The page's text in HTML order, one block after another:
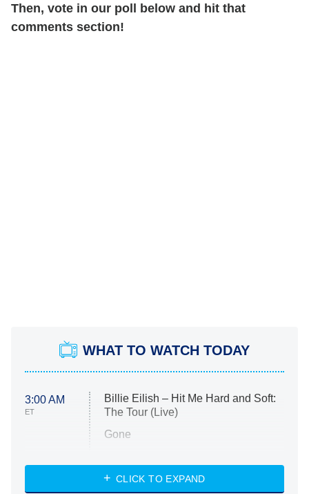
Then, vote in our poll below and hit that
comments section!
WHAT TO WATCH TODAY
3:00 AM
ET
Billie Eilish – Hit Me Hard and Soft:
The Tour (Live)
Gone
My Life With the Walter Boys
CLICK TO EXPAND